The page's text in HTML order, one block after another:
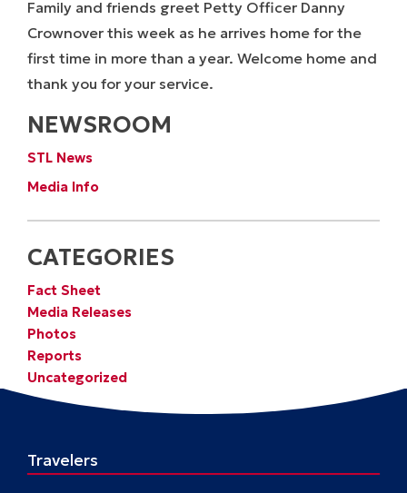
NEWSROOM
STL News
Media Info
CATEGORIES
Fact Sheet
Media Releases
Photos
Reports
Uncategorized
Family and friends greet Petty Officer Danny
Crownover this week as he arrives home for the
first time in more than a year. Welcome home and
thank you for your service.
Travelers